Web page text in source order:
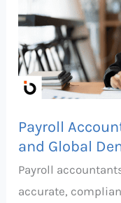
Payroll
and Global
Payroll
accurate,
Path,
Skills,
and
Global